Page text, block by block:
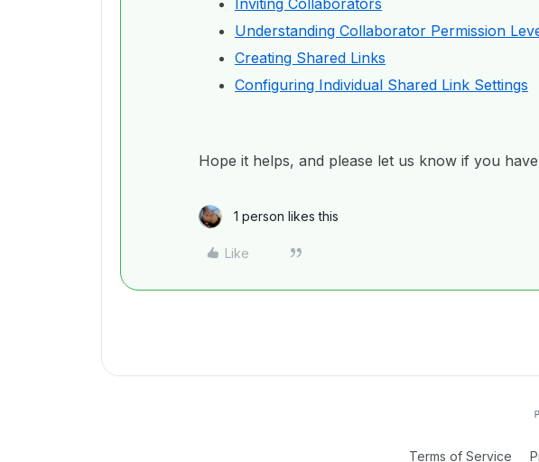
Inviting Collaborators
Understanding Collaborator Permission
Creating Shared Links
Configuring Individual Shared Link Settings
Hope it helps, and please let us know if you
1 person likes this
Like
Terms of Service